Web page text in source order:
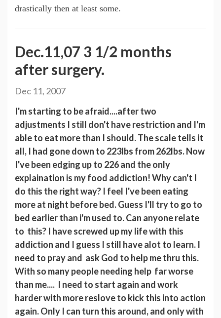
drastically then at least some.
Dec.11,07 3 1/2 months
after surgery.
Dec 11, 2007
I'm starting to be afraid....after two
adjustments I still don't have restriction and I'm
able to eat more than I should. The scale tells it
all, I had gone down to 223lbs from 262lbs. Now
I've been edging up to 226 and the only
explaination is my food addiction! Why can't I
do this the right way? I feel I've been eating
more at night before bed. Guess I'll try to go to
bed earlier than i'm used to. Can anyone relate
to this? I have screwed up my life with this
addiction and I guess I still have alot to learn. I
need to pray and ask God to help me thru this.
With so many people needing help far worse
than me.... I need to start again and work
harder with more reslove to kick this into action
again. Only I can turn this around, and only with